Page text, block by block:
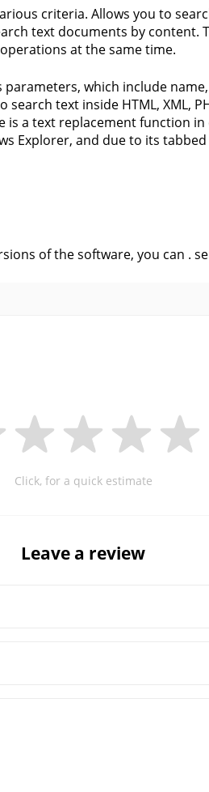
criteria. Allows you to
text documents by content.
at the same time.
which include
text inside HTML, XML,
is a text replacement function
Explorer, and due to its
of the software, you can .
Click, for a quick estimate
Leave a review